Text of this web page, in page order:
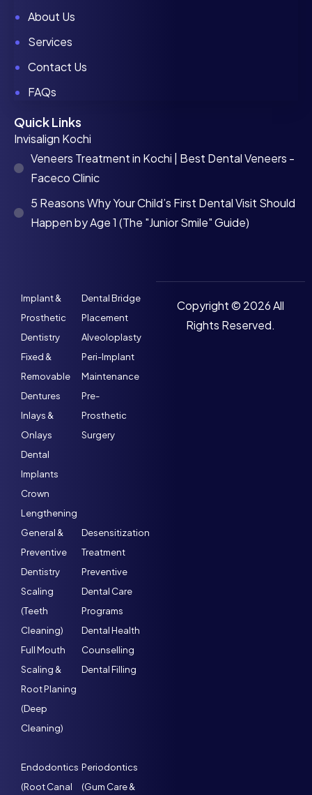
About Us
Services
Contact Us
FAQs
Quick Links
Invisalign Kochi
Veneers Treatment in Kochi | Best Dental Veneers -
Faceco Clinic
5 Reasons Why Your Child’s First Dental Visit Should
Happen by Age 1 (The "Junior Smile" Guide)
Implant &
Prosthetic
Dentistry
Fixed &
Removable
Dentures
Inlays &
Onlays
Dental
Implants
Crown
Lengthening
Dental Bridge
Placement
Alveoloplasty
Peri-Implant
Maintenance
Pre-
Prosthetic
Surgery
General &
Preventive
Dentistry
Scaling
(Teeth
Cleaning)
Full Mouth
Scaling &
Root Planing
(Deep
Cleaning)
Desensitization
Treatment
Preventive
Dental Care
Programs
Dental Health
Counselling
Dental Filling
Endodontics
(Root Canal
Periodontics
(Gum Care &
Copyright © 2026 All
Rights Reserved.